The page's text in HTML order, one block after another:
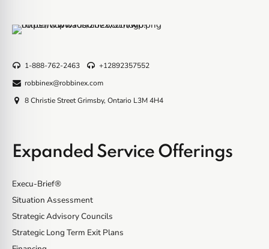
1-888-762-2463
+12892357552
robbinex@robbinex.com
8 Christie Street Grimsby, Ontario L3M 4H4
Expanded Service Offerings
Execu-Brief®
Situation Assessment
Strategic Advisory Councils
Strategic Long Term Exit Plans